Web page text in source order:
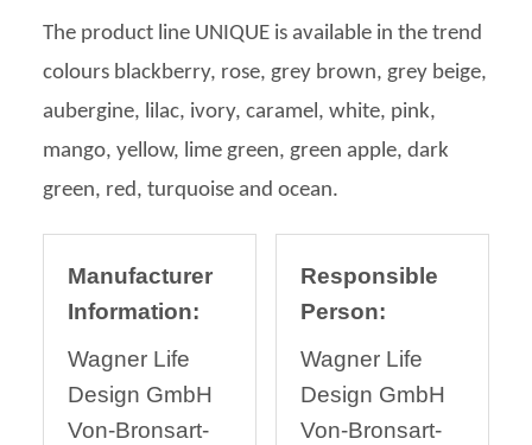
The product line UNIQUE is available in the trend
colours blackberry, rose, grey brown, grey beige,
aubergine, lilac, ivory, caramel, white, pink,
mango, yellow, lime green, green apple, dark
green, red, turquoise and ocean.
Manufacturer
Information:
Wagner Life
Design GmbH
Von-Bronsart-
Responsible
Person:
Wagner Life
Design GmbH
Von-Bronsart-